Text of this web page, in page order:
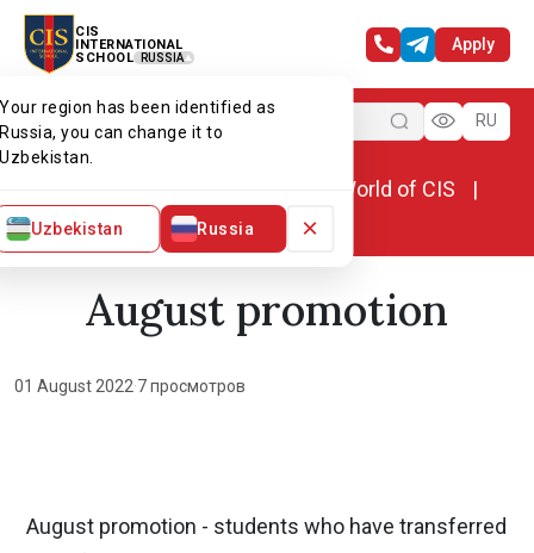
CIS
INTERNATIONAL
SCHOOL
RUSSIA
Your region has been identified as
Russia, you can change it to
Uzbekistan.
Uzbekistan Russia ×
Apply
Menu RU
News. World of CIS
August promotion
August promotion
01 August 2022·7 просмотров
August promotion - students who have transferred